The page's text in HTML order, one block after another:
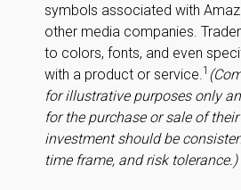
symbols associated with
other media companies.
to colors, fonts, and even
with a product or service. 1
for illustrative purposes only
for the purchase or sale of
investment should be
time frame, and risk tolerance.)